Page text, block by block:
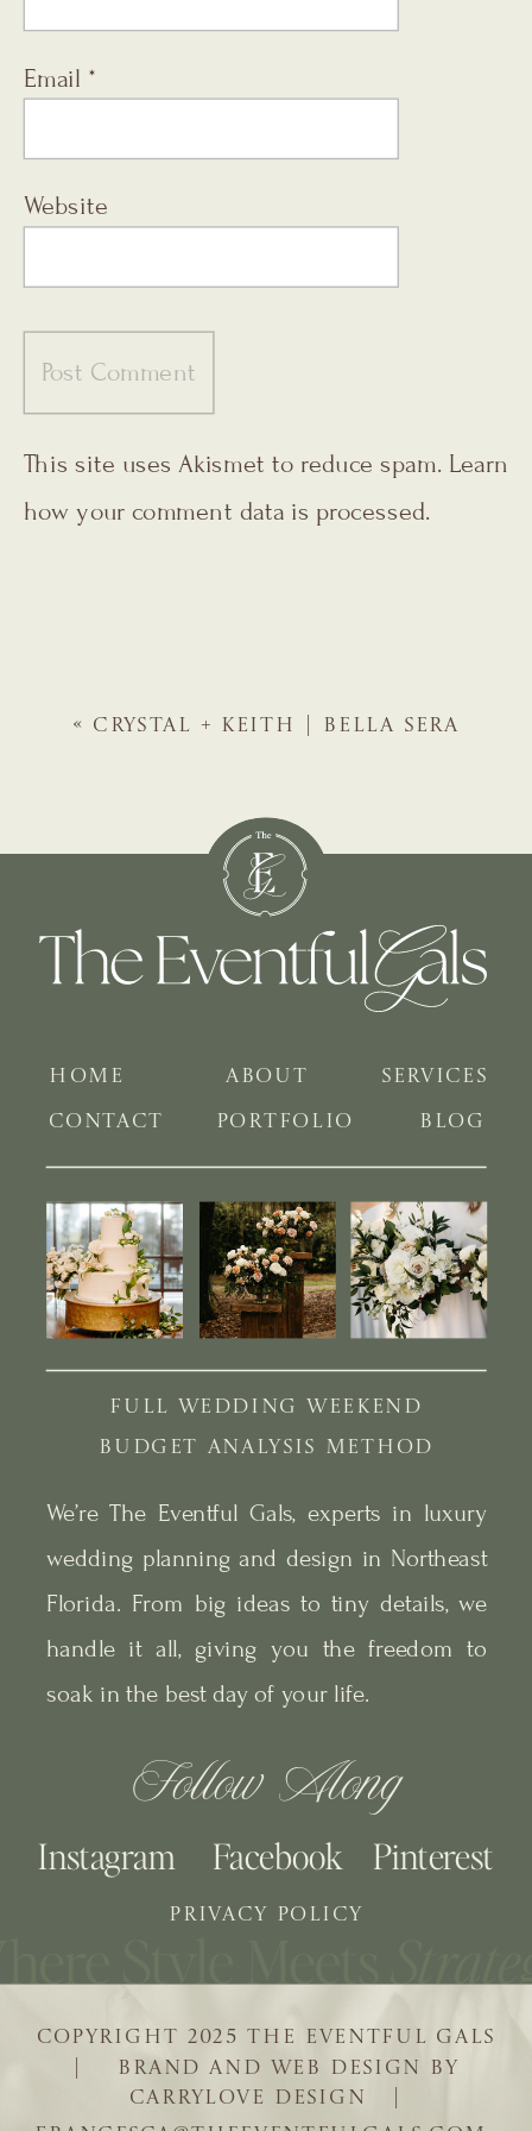
Email *
Website
This site uses Akismet to reduce spam. Learn
how your comment data is processed.
« CRYSTAL + KEITH | BELLA SERA
| BRAND AND WEB DESIGN BY
CARRYLOVE DESIGN |
COPYRIGHT 2025 THE EVENTFUL GALS
BLOG
PORTFOLIO
SERVICES
ABOUT
HOME
We’re The Eventful Gals, experts in luxury
wedding planning and design in Northeast
Florida. From big ideas to tiny details, we
handle it all, giving you the freedom to
soak in the best day of your life.
Follow Along
Pinterest
Facebook
Instagram
CONTACT
PRIVACY POLICY
BUDGET ANALYSIS METHOD
FULL WEDDING WEEKEND